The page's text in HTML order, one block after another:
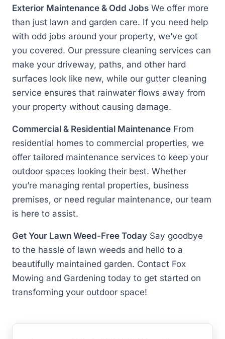
Exterior Maintenance & Odd Jobs We offer more
than just lawn and garden care. If you need help
with odd jobs around your property, we’ve got
you covered. Our pressure cleaning services can
make your driveway, paths, and other hard
surfaces look like new, while our gutter cleaning
service ensures that rainwater flows away from
your property without causing damage.
Commercial & Residential Maintenance From
residential homes to commercial properties, we
offer tailored maintenance services to keep your
outdoor spaces looking their best. Whether
you’re managing rental properties, business
premises, or need regular maintenance, our team
is here to assist.
Get Your Lawn Weed-Free Today Say goodbye
to the hassle of lawn weeds and hello to a
beautifully maintained garden. Contact Fox
Mowing and Gardening today to get started on
transforming your outdoor space!